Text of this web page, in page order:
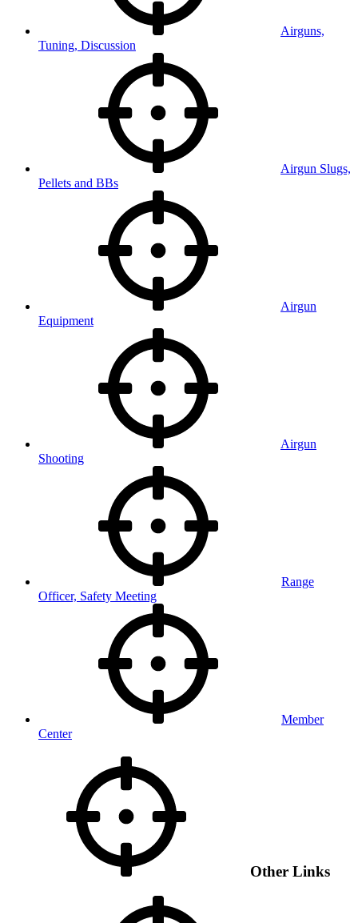
Airguns,
Tuning, Discussion
Airgun Slugs,
Pellets and BBs
Airgun
Equipment
Airgun
Shooting
Range
Officer, Safety Meeting
Member
Center
Other Links